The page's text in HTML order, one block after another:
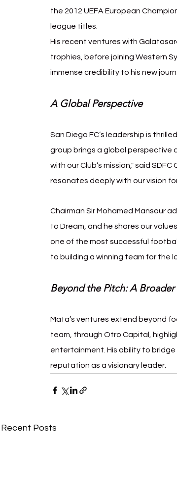
the 2012 UEFA European
league titles.
His recent ventures with
trophies, before joining Western
immense credibility to his new
A Global Perspective
San Diego FC’s leadership is
group brings a global perspective
with our Club’s mission," said
resonates deeply with our vision
Chairman Sir Mohamed Mansour
to Dream, and he shares our
one of the most successful
to building a winning team for the
Beyond the Pitch: A
Mata’s ventures extend beyond
team, through Otro Capital,
entertainment. His ability to
reputation as a visionary leader.
Recent Posts